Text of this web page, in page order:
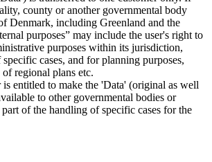
county or another governmental body
Denmark, including Greenland and the
purposes” may include the user's right to
purposes within its jurisdiction,
cases, and for planning purposes,
regional plans etc.
is entitled to make the 'Data' (original as well
to other governmental bodies or
of the handling of specific cases for the